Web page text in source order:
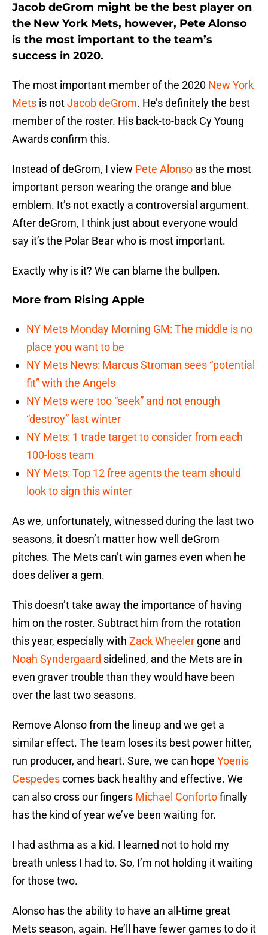
Jacob deGrom might be the best player on
the New York Mets, however, Pete Alonso
is the most important to the team’s
success in 2020.
The most important member of the 2020 New York
Mets is notJacob deGrom. He’s definitely the best
member of the roster. His back-to-back Cy Young
Awards confirm this.
Instead of deGrom, I view Pete Alonso as the most
important person wearing the orange and blue
emblem. It’s not exactly a controversial argument.
After deGrom, I think just about everyone would
say it’s the Polar Bear who is most important.
Exactly why is it? We can blame the bullpen.
More from Rising Apple
NY Mets Monday Morning GM: The middle is no
place you want to be
NY Mets News: Marcus Stroman sees “potential
fit” with the Angels
NY Mets were too “seek” and not enough
“destroy” last winter
NY Mets: 1 trade target to consider from each
100-loss team
NY Mets: Top 12 free agents the team should
look to sign this winter
As we, unfortunately, witnessed during the last two
seasons, it doesn’t matter how well deGrom
pitches. The Mets can’t win games even when he
does deliver a gem.
This doesn’t take away the importance of having
him on the roster. Subtract him from the rotation
this year, especially with Zack Wheeler gone and
Noah Syndergaard sidelined, and the Mets are in
even graver trouble than they would have been
over the last two seasons.
Remove Alonso from the lineup and we get a
similar effect. The team loses its best power hitter,
run producer, and heart. Sure, we can hope Yoenis
Cespedescomes back healthy and effective. We
can also cross our fingers Michael Confortofinally
has the kind of year we’ve been waiting for.
I had asthma as a kid. I learned not to hold my
breath unless I had to. So, I’m not holding it waiting
for those two.
Alonso has the ability to have an all-time great
Mets season, again. He’ll have fewer games to do it